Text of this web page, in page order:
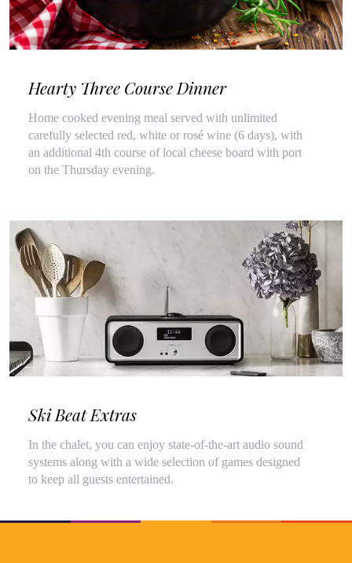
Hearty Three Course Dinner
Home cooked evening meal served with unlimited
carefully selected red, white or rosé wine (6 days), with
an additional 4th course of local cheese board with port
on the Thursday evening.
Ski Beat Extras
In the chalet, you can enjoy state-of-the-art audio sound
systems along with a wide selection of games designed
to keep all guests entertained.